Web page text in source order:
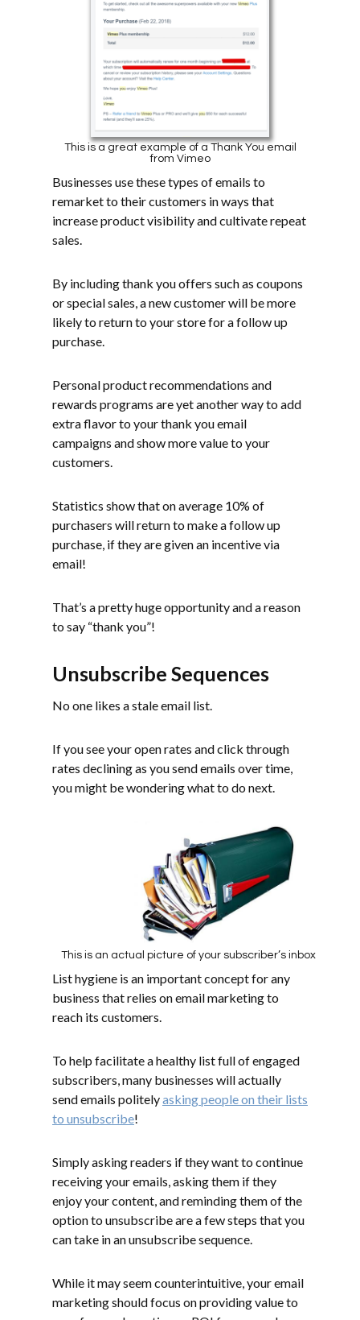
This is a great example of a Thank You email
from Vimeo
Businesses use these types of emails to
remarket to their customers in ways that
increase product visibility and cultivate repeat
sales.
By including thank you offers such as coupons
or special sales, a new customer will be more
likely to return to your store for a follow up
purchase.
Personal product recommendations and
rewards programs are yet another way to add
extra flavor to your thank you email
campaigns and show more value to your
customers.
Statistics show that on average 10% of
purchasers will return to make a follow up
purchase, if they are given an incentive via
email!
That’s a pretty huge opportunity and a reason
to say “thank you”!
Unsubscribe Sequences
No one likes a stale email list.
If you see your open rates and click through
rates declining as you send emails over time,
you might be wondering what to do next.
This is an actual picture of your subscriber’s inbox
List hygiene is an important concept for any
business that relies on email marketing to
reach its customers.
To help facilitate a healthy list full of engaged
subscribers, many businesses will actually
send emails politelyasking people on their lists
to unsubscribe!
Simply asking readers if they want to continue
receiving your emails, asking them if they
enjoy your content, and reminding them of the
option to unsubscribe are a few steps that you
can take in an unsubscribe sequence.
While it may seem counterintuitive, your email
marketing should focus on providing value to